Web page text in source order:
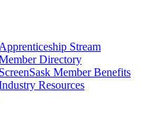
Apprenticeship Stream
Directory
ScreenSask Member Benefits
Resources